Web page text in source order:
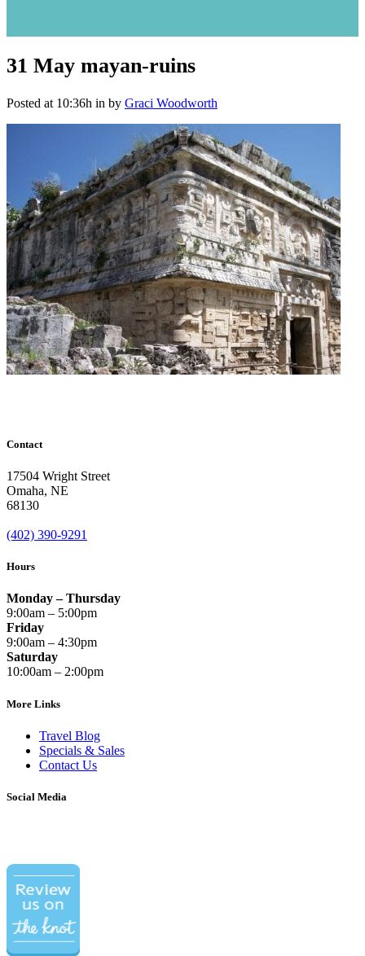
31 May mayan-ruins
Posted at 10:36h in by Graci Woodworth
Contact
17504 Wright Street
Omaha, NE
68130
(402) 390-9291
Hours
Monday – Thursday
9:00am – 5:00pm
Friday
9:00am – 4:30pm
Saturday
10:00am – 2:00pm
More Links
Travel Blog
Specials & Sales
Contact Us
Social Media